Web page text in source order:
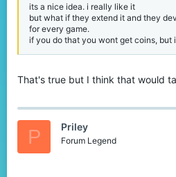
its a nice idea. i really like it
but what if they extend it and they
for every game.
if you do that you wont get coins, but
That's true but I think that would
P Priley
Forum Legend